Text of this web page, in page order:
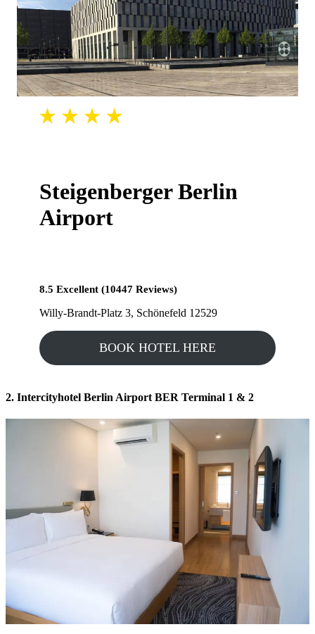
Steigenberger Berlin
Airport
8.5 Excellent (10447 Reviews)
Willy-Brandt-Platz 3, Schönefeld 12529
BOOK HOTEL HERE
2. Intercityhotel Berlin Airport BER Terminal 1 & 2